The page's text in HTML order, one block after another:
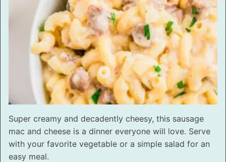
Super creamy and decadently cheesy, this sausage
mac and cheese is a dinner everyone will love. Serve
with your favorite vegetable or a simple salad for an
easy meal.